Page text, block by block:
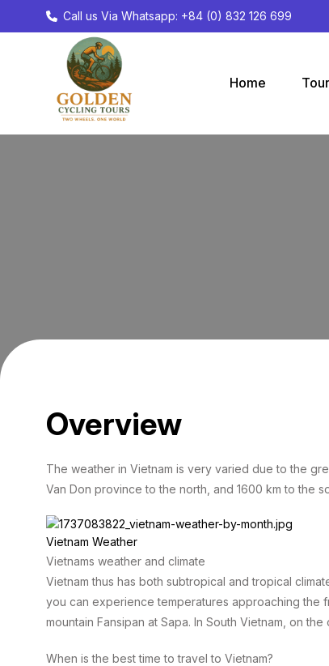
Call us Via Whatsapp: +84 (0) 832 126 699
Home
Overview
The weather in Vietnam is very varied due to the
Van Don province to the north, and 1600 km to the
Vietnam Weather
Vietnams weather and climate
Vietnam thus has both subtropical and tropical
you can experience temperatures approaching the
mountain Fansipan at Sapa. In South Vietnam, on
When is the best time to travel to Vietnam?